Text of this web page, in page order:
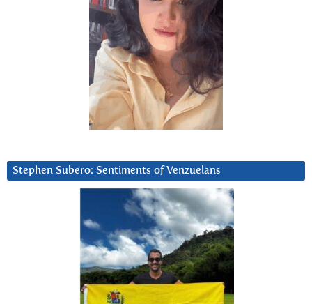
Stephen Subero: Sentiments of Venzuelans